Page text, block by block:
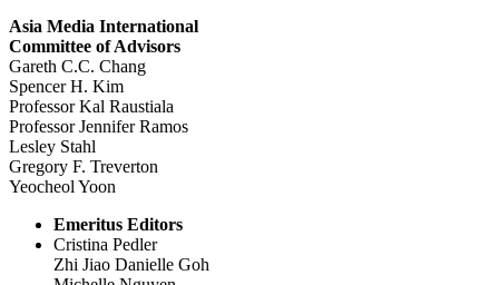
Asia Media International
Committee of Advisors
Gareth C.C. Chang
Spencer H. Kim
Professor Kal Raustiala
Professor Jennifer Ramos
Lesley Stahl
Gregory F. Treverton
Yeocheol Yoon
Emeritus Editors
Cristina Pedler
Zhi Jiao Danielle Goh